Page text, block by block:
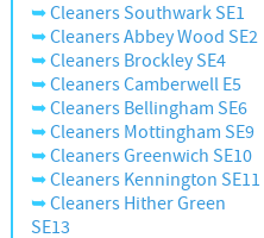
Cleaners Southwark SE1
Cleaners Abbey Wood SE2
Cleaners Brockley SE4
Cleaners Camberwell E5
Cleaners Bellingham SE6
Cleaners Mottingham SE9
Cleaners Greenwich SE10
Cleaners Kennington SE11
Cleaners Hither Green
SE13